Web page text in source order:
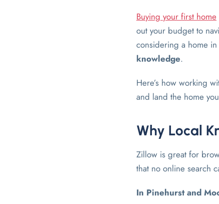
Buying your first home
out your budget to
considering a home in
knowledge.
Here’s how working
and land the home
Why Local
Zillow is great for
that no online search
In Pinehurst and